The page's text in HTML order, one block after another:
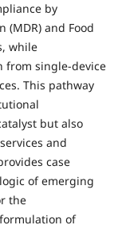
by
(MDR) and Food
while
from single-device
This pathway
but also
and
case
of emerging
the
of